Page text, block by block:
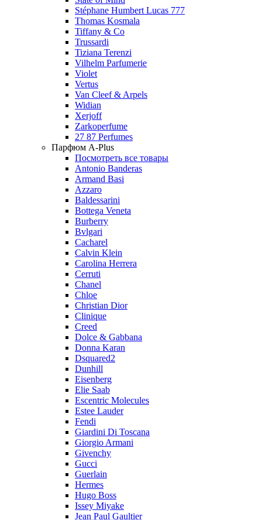
Stéphane Humbert Lucas 777
Thomas Kosmala
Tiffany & Co
Trussardi
Tiziana Terenzi
Vilhelm Parfumerie
Violet
Vertus
Van Cleef & Arpels
Widian
Xerjoff
Zarkoperfume
27 87 Perfumes
Парфюм A-Plus
Посмотреть все товары
Antonio Banderas
Armand Basi
Azzaro
Baldessarini
Bottega Veneta
Burberry
Bvlgari
Cacharel
Calvin Klein
Carolina Herrera
Cerruti
Chanel
Chloe
Christian Dior
Clinique
Creed
Dolce & Gabbana
Donna Karan
Dsquared2
Dunhill
Eisenberg
Elie Saab
Escentric Molecules
Estee Lauder
Fendi
Giardini Di Toscana
Giorgio Armani
Givenchy
Gucci
Guerlain
Hermes
Hugo Boss
Issey Miyake
Jean Paul Gaultier